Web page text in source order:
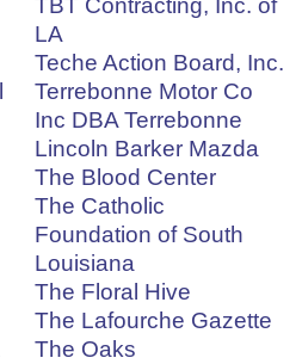
TBT Contracting, Inc. of
LA
Teche Action Board, Inc.
Terrebonne Motor Co
Inc DBA Terrebonne
Lincoln Barker Mazda
The Blood Center
The Catholic
Foundation of South
Louisiana
The Floral Hive
The Lafourche Gazette
The Oaks